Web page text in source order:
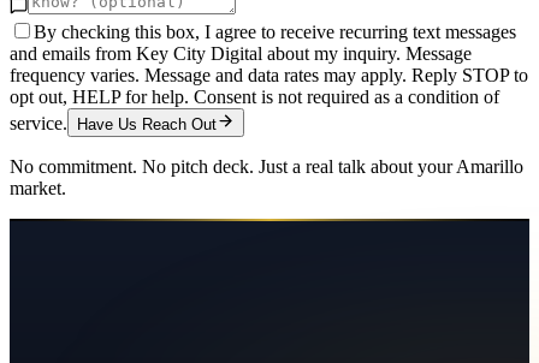
By checking this box, I agree to receive recurring text messages
and emails from Key City Digital about my inquiry. Message
frequency varies. Message and data rates may apply. Reply STOP to
opt out, HELP for help. Consent is not required as a condition of
service.
Have Us Reach Out
No commitment. No pitch deck. Just a real talk about yourAmarillo
market.